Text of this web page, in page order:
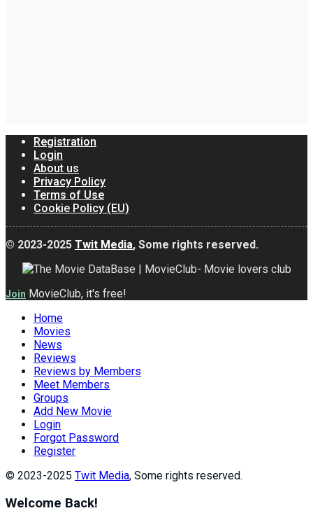
Registration
Login
About us
Privacy Policy
Terms of Use
Cookie Policy (EU)
© 2023-2025 Twit Media, Some rights reserved.
Join MovieClub, it's free!
Home
Movies
News
Reviews
Reviews by Members
Meet Members
Groups
Add New Movie
Login
Forgot Password
Register
© 2023-2025 Twit Media, Some rights reserved.
Welcome Back!